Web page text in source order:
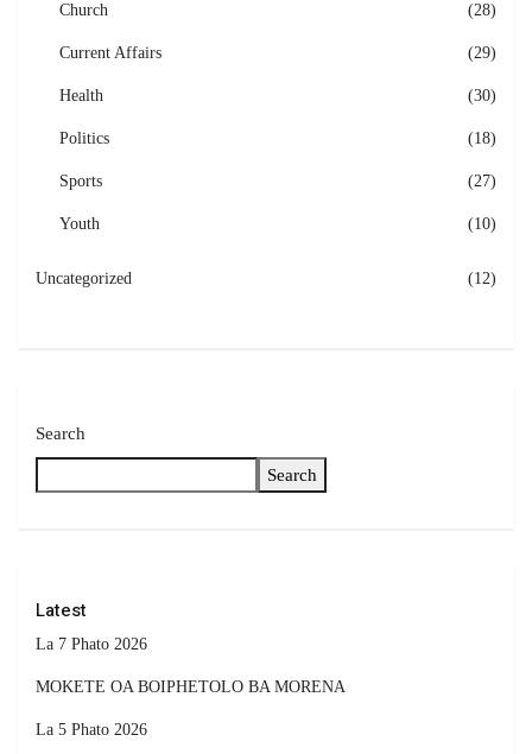
Church (28)
Current Affairs (29)
Health (30)
Politics (18)
Sports (27)
Youth (10)
Uncategorized (12)
Search
Search
Latest
La 7 Phato 2026
MOKETE OA BOIPHETOLO BA MORENA
La 5 Phato 2026